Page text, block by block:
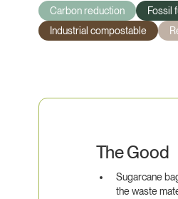
Carbon reduction Fossil
Industrial compostable
The Good
Sugarcane
the waste